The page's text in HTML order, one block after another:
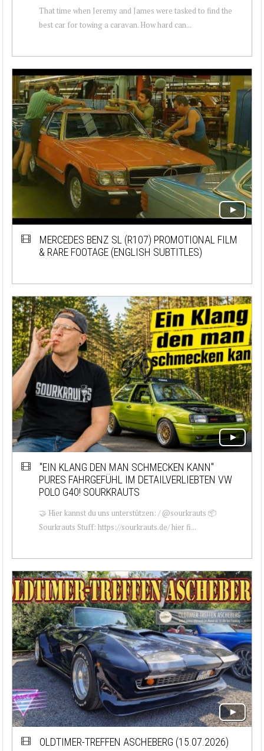
That time when Jeremy and James were tasked to find the
best car for towing a caravan. How hard can...
MERCEDES BENZ SL (R107) PROMOTIONAL FILM
& RARE FOOTAGE (ENGLISH SUBTITLES)
"EIN KLANG DEN MAN SCHMECKEN KANN"
PURES FAHRGEFÜHL IM DETAILVERLIEBTEN VW
POLO G40! SOURKRAUTS
🤝 Hier kannst du uns unterstützen: / @sourkrauts 📦
Sourkrauts Stuff: https://sourkrauts.de/ hier fi...
OLDTIMER-TREFFEN ASCHEBERG (15.07.2026)